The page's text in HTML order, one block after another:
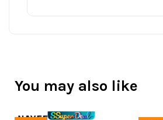
You may also like